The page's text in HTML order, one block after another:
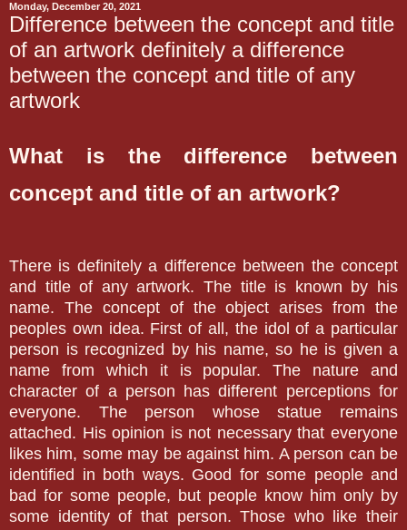
Monday, December 20, 2021
Difference between the concept and title
of an artwork definitely a difference
between the concept and title of any
artwork
What is the difference between
concept and title of an artwork?
There is definitely a difference between the concept
and title of any artwork. The title is known by his
name. The concept of the object arises from the
peoples own idea. First of all, the idol of a particular
person is recognized by his name, so he is given a
name from which it is popular. The nature and
character of a person has different perceptions for
everyone. The person whose statue remains
attached. His opinion is not necessary that everyone
likes him, some may be against him. A person can be
identified in both ways. Good for some people and
bad for some people, but people know him only by
some identity of that person. Those who like their